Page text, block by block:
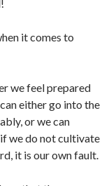
it comes to
we feel prepared
either go into the
or we can
we do not cultivate
it is our own fault.